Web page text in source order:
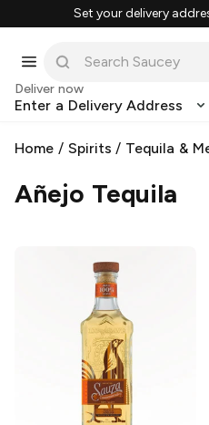
Set your delivery
Deliver now
Enter a Delivery Address
Home / Spirits / Tequila &
Añejo Tequila